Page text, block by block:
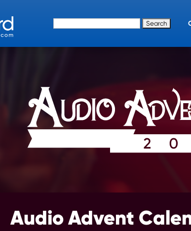
Search for:
Audio Advent